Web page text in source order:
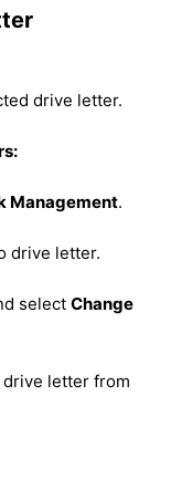
drive letter.
Management.
drive letter.
select Change
drive letter from